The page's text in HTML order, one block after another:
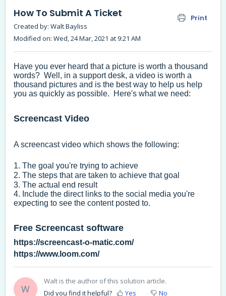
How To Submit A Ticket Print
Created by: Walt Bayliss
Modified on: Wed, 24 Mar, 2021 at 9:21 AM
Have you ever heard that a picture is worth a thousand
words? Well, in a support desk, a video is worth a
thousand pictures and is the best way to help us help
you as quickly as possible. Here's what we need:
Screencast Video
A screencast video which shows the following:
1. The goal you're trying to achieve
2. The steps that are taken to achieve that goal
3. The actual end result
4. Include the direct links to the social media you're
expecting to see the content posted to.
Free Screencast software
https://screencast-o-matic.com/
https://www.loom.com/
W
Walt is the author of this solution article.
Did you find it helpful?
Yes No